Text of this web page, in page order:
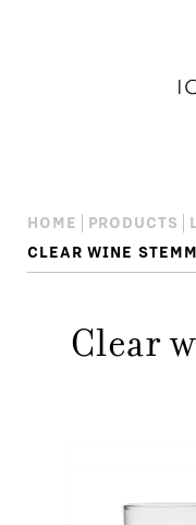
HOME PRODUCTS
CLEAR WINE
Clear